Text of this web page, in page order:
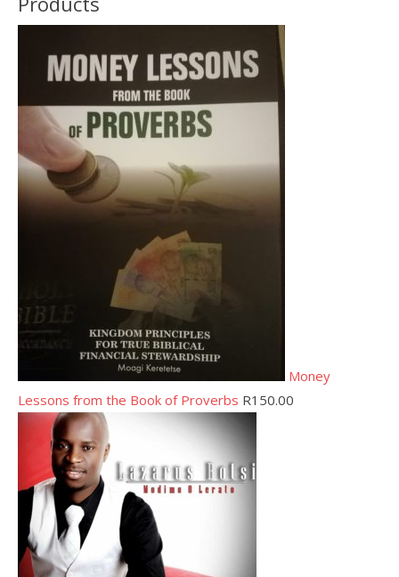
Money
Lessons from the Book of Proverbs R150.00